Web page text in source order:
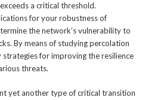
a critical threshold.
for your robustness of
the network’s vulnerability to
By means of studying percolation
for improving the resilience
threats.
yet another type of critical transition